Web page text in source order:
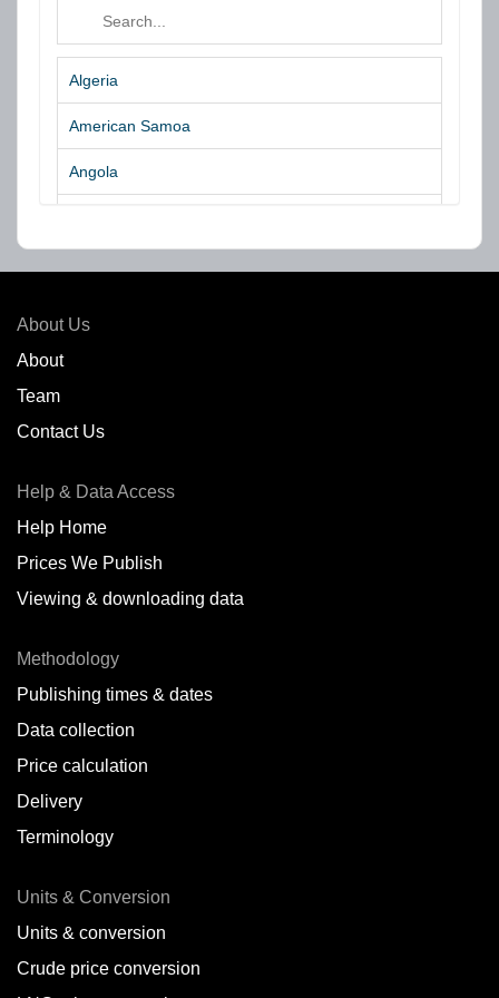
Algeria
American Samoa
Angola
Belgium
Belize
Brazil
Bulgaria
Cameroon
Canada
Chile
Colombia
About Us
About
Team
Contact Us
Help & Data Access
Help Home
Prices We Publish
Viewing & downloading data
Methodology
Publishing times & dates
Data collection
Price calculation
Delivery
Terminology
Units & Conversion
Units & conversion
Crude price conversion